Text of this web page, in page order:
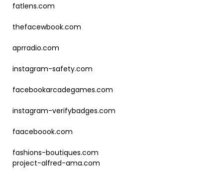
fatlens.com
thefacewbook.com
aprradio.com
instagram-safety.com
facebookarcadegames.com
instagram-verifybadges.com
faaceboook.com
fashions-boutiques.com
project-alfred-ama.com